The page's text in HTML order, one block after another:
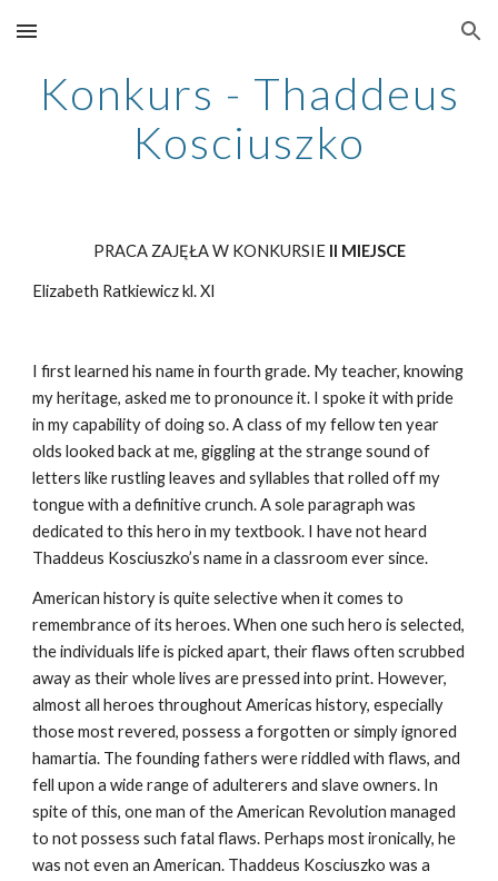
Skip to main content Skip to navigation
Konkurs - Thaddeus
Kosciuszko
PRACA ZAJĘŁA W KONKURSIE II MIEJSCE
Elizabeth Ratkiewicz kl. XI
I first learned his name in fourth grade. My teacher, knowing
my heritage, asked me to pronounce it. I spoke it with pride
in my capability of doing so. A class of my fellow ten year
olds looked back at me, giggling at the strange sound of
letters like rustling leaves and syllables that rolled off my
tongue with a definitive crunch. A sole paragraph was
dedicated to this hero in my textbook. I have not heard
Thaddeus Kosciuszko’s name in a classroom ever since.
American history is quite selective when it comes to
remembrance of its heroes. When one such hero is selected,
the individuals life is picked apart, their flaws often scrubbed
away as their whole lives are pressed into print. However,
almost all heroes throughout Americas history, especially
those most revered, possess a forgotten or simply ignored
hamartia. The founding fathers were riddled with flaws, and
fell upon a wide range of adulterers and slave owners. In
spite of this, one man of the American Revolution managed
to not possess such fatal flaws. Perhaps most ironically, he
was not even an American. Thaddeus Kosciuszko was a